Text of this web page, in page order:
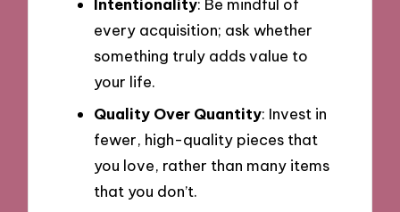
Intentionality: Be mindful of
every acquisition; ask whether
something truly adds value to
your life.
Quality Over Quantity: Invest in
fewer, high-quality pieces that
you love, rather than many items
that you don’t.